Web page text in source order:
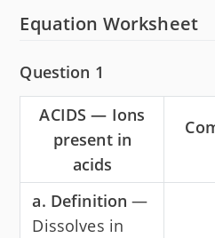
Equation Worksheet
Question 1
ACIDS — Ions
present in
acids
a. Definition —
Dissolves in